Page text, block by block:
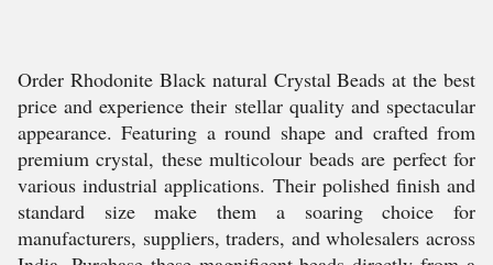
Order Rhodonite Black natural Crystal Beads at the best
price and experience their stellar quality and spectacular
appearance. Featuring a round shape and crafted from
premium crystal, these multicolour beads are perfect for
various industrial applications. Their polished finish and
standard size make them a soaring choice for
manufacturers, suppliers, traders, and wholesalers across